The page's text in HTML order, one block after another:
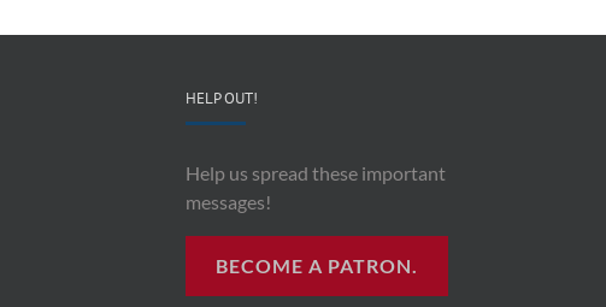
HELP OUT!
Help us spread these important
messages!
BECOME A PATRON.